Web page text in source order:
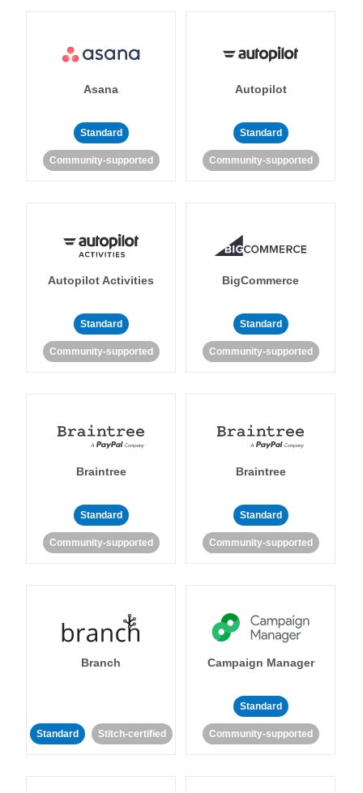
Asana
Standard
Community-supported
Autopilot
Standard
Community-supported
Autopilot Activities
Standard
Community-supported
BigCommerce
Standard
Community-supported
Braintree
Standard
Community-supported
Braintree
Standard
Community-supported
Branch
Standard Stitch-certified
Campaign Manager
Standard
Community-supported